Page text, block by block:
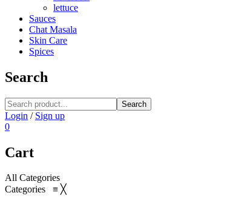
lettuce
Sauces
Chat Masala
Skin Care
Spices
Search
Search
Login / Sign up
0
Cart
All Categories
Categories ≡ ╳